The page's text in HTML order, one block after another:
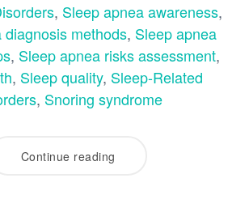
, Sleep apnea awareness,
diagnosis methods, Sleep apnea
, Sleep apnea risks assessment,
, Sleep quality, Sleep-Related
, Snoring syndrome
Continue reading